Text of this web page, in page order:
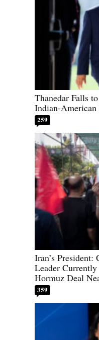
Thanedar Falls
Indian-American
259
Iran’s
Leader
Hormuz Deal
359